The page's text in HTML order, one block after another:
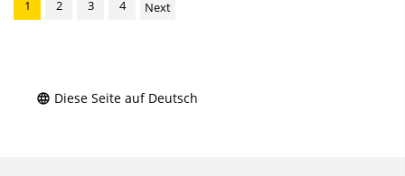
1 2 3 4 Next
Diese Seite auf Deutsch